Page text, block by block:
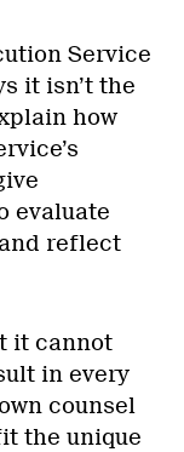
Service
it isn’t the
how
evaluate
reflect
it cannot
in every
counsel
the unique